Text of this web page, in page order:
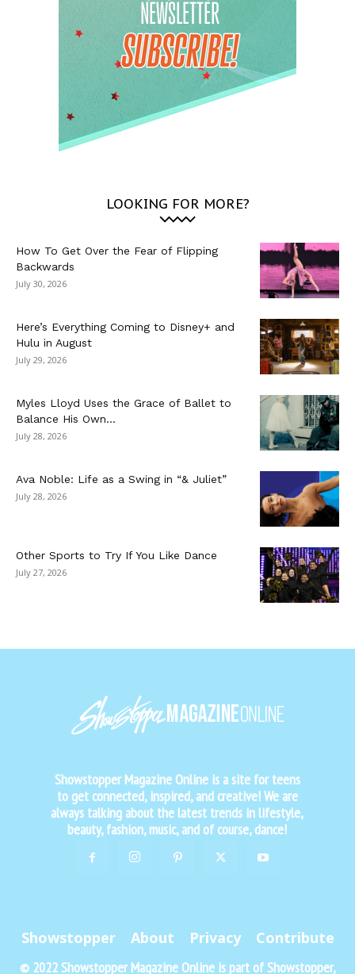
LOOKING FOR MORE?
How To Get Over the Fear of Flipping
Backwards
July 30, 2026
Here’s Everything Coming to Disney+ and
Hulu in August
July 29, 2026
Myles Lloyd Uses the Grace of Ballet to
Balance His Own...
July 28, 2026
Ava Noble: Life as a Swing in “& Juliet”
July 28, 2026
Other Sports to Try If You Like Dance
July 27, 2026
Showstopper Magazine Online is a site for teens
to get connected, inspired, and creative! We are
always talking about the latest trends in lifestyle,
beauty, fashion, music, and of course, dance!
Showstopper About Privacy Contribute
© 2022 Showstopper Magazine Online is part of Showstopper,